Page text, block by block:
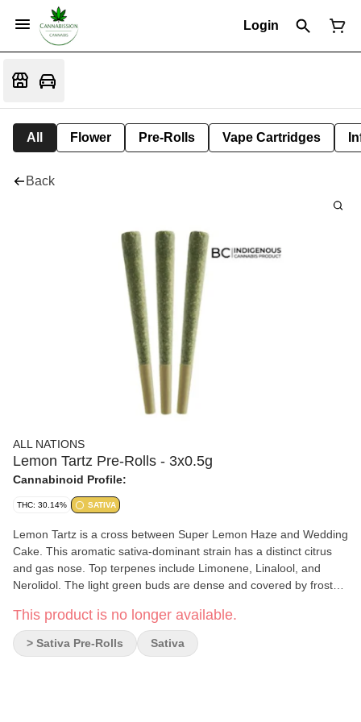
Login
All Flower Pre-Rolls Vape Cartridges
Back
ALL NATIONS
Lemon Tartz Pre-Rolls - 3x0.5g
Cannabinoid Profile:
THC: 30.14% SATIVA
Lemon Tartz is a cross between Super Lemon Haze and Wedding
Cake. This aromatic sativa-dominant strain has a distinct citrus
and gas nose. Top terpenes include Limonene, Linalool, and
Nerolidol. The light green buds are dense and covered by frosty
weaving Indigenous values with craft cultivation methods.
This product is no longer available.
> Sativa Pre-Rolls Sativa